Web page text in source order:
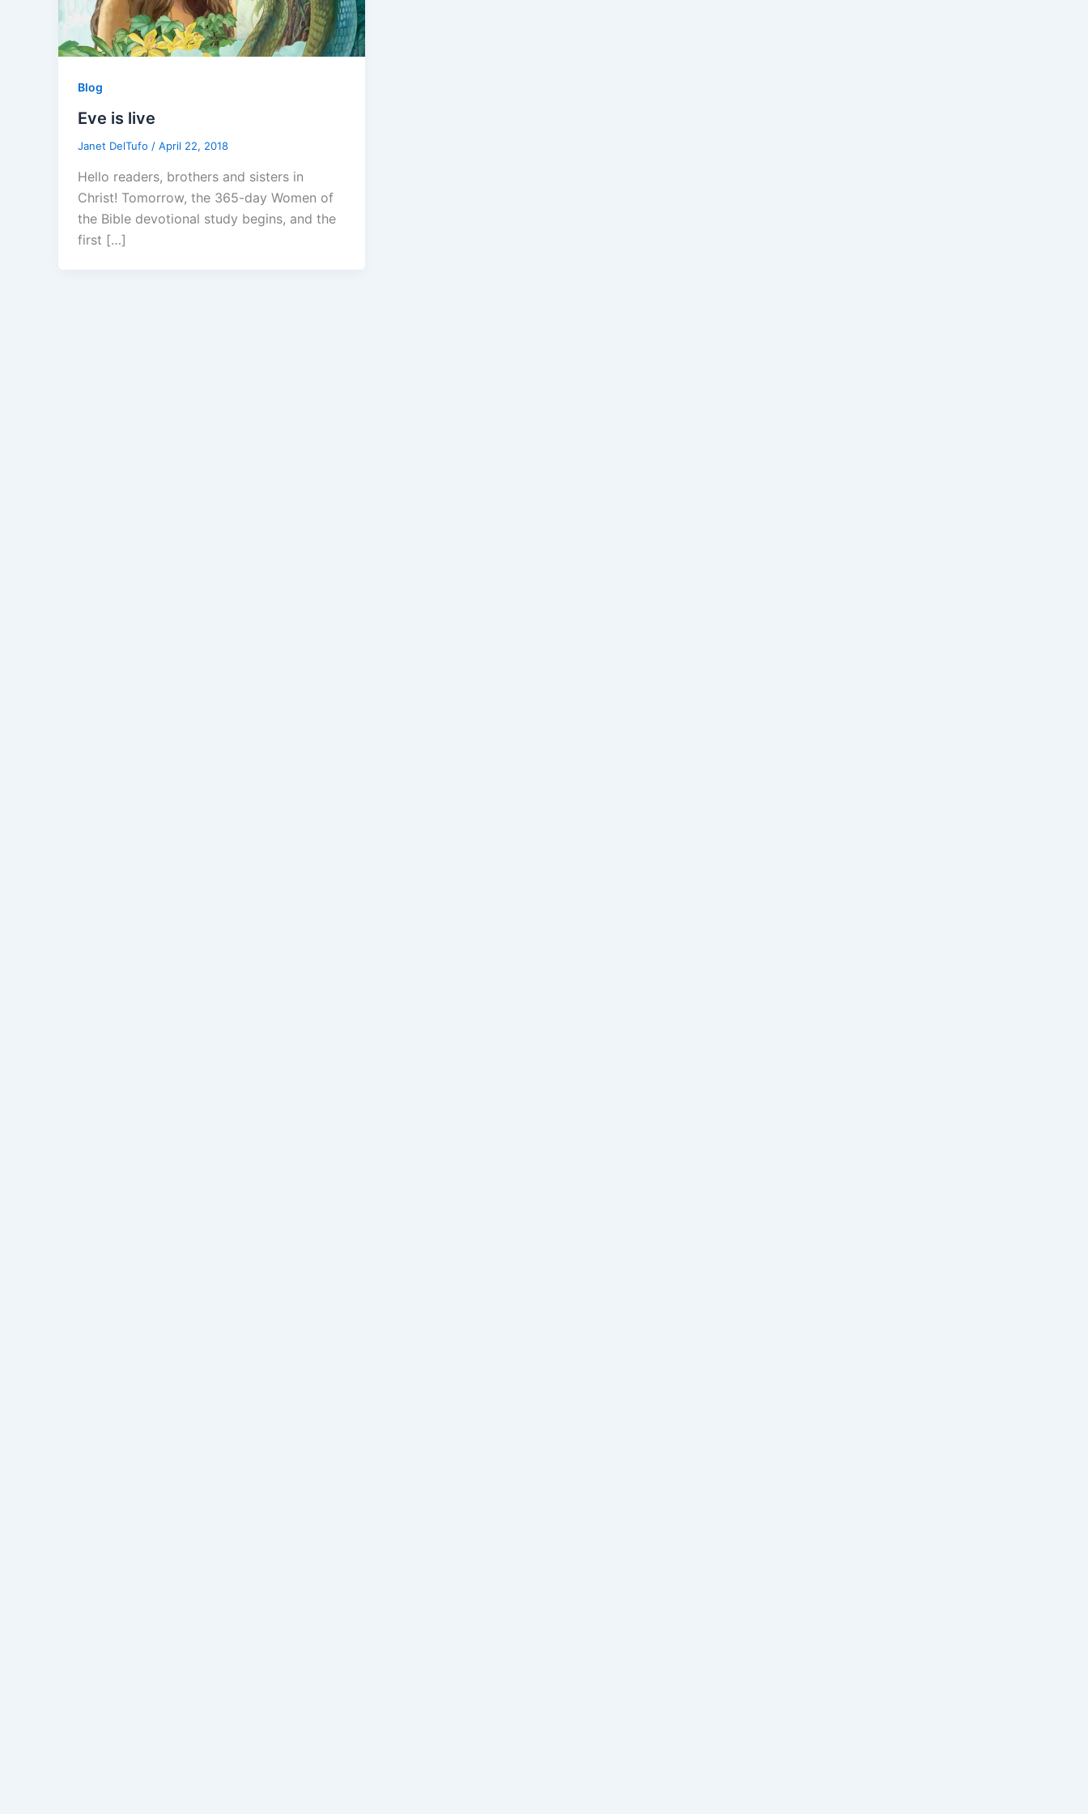
Blog
Eve is live
Janet DelTufo / April 22, 2018
Hello readers, brothers and sisters in
Christ! Tomorrow, the 365-day Women of
the Bible devotional study begins, and the
first […]